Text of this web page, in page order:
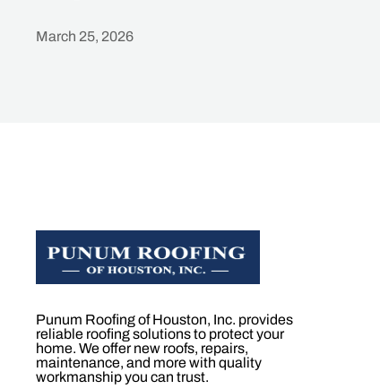
March 25, 2026
Punum Roofing of Houston, Inc. provides
reliable roofing solutions to protect your
home. We offer new roofs, repairs,
maintenance, and more with quality
workmanship you can trust.